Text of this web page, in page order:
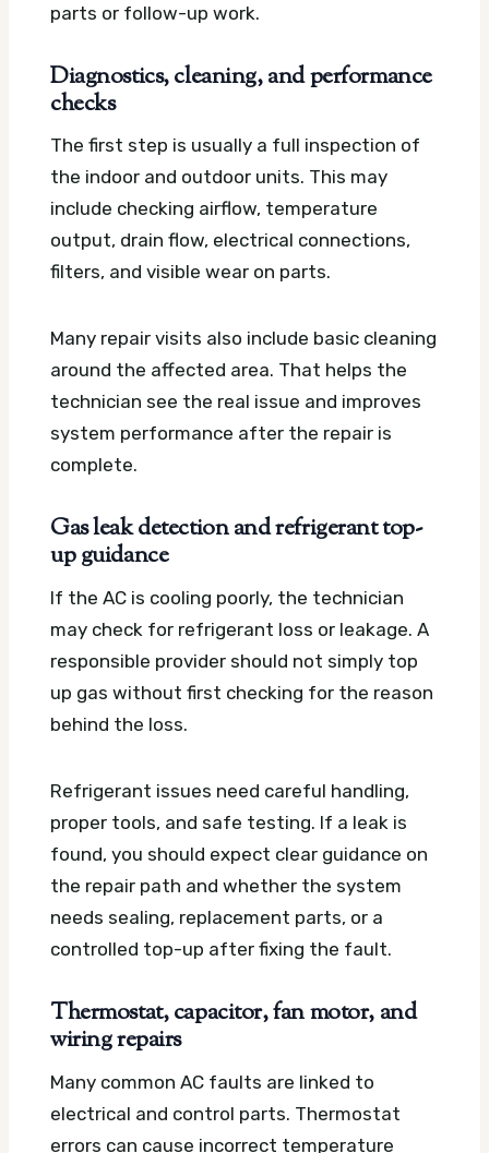
parts or follow-up work.
Diagnostics, cleaning, and performance
checks
The first step is usually a full inspection of
the indoor and outdoor units. This may
include checking airflow, temperature
output, drain flow, electrical connections,
filters, and visible wear on parts.
Many repair visits also include basic cleaning
around the affected area. That helps the
technician see the real issue and improves
system performance after the repair is
complete.
Gas leak detection and refrigerant top-
up guidance
If the AC is cooling poorly, the technician
may check for refrigerant loss or leakage. A
responsible provider should not simply top
up gas without first checking for the reason
behind the loss.
Refrigerant issues need careful handling,
proper tools, and safe testing. If a leak is
found, you should expect clear guidance on
the repair path and whether the system
needs sealing, replacement parts, or a
controlled top-up after fixing the fault.
Thermostat, capacitor, fan motor, and
wiring repairs
Many common AC faults are linked to
electrical and control parts. Thermostat
errors can cause incorrect temperature